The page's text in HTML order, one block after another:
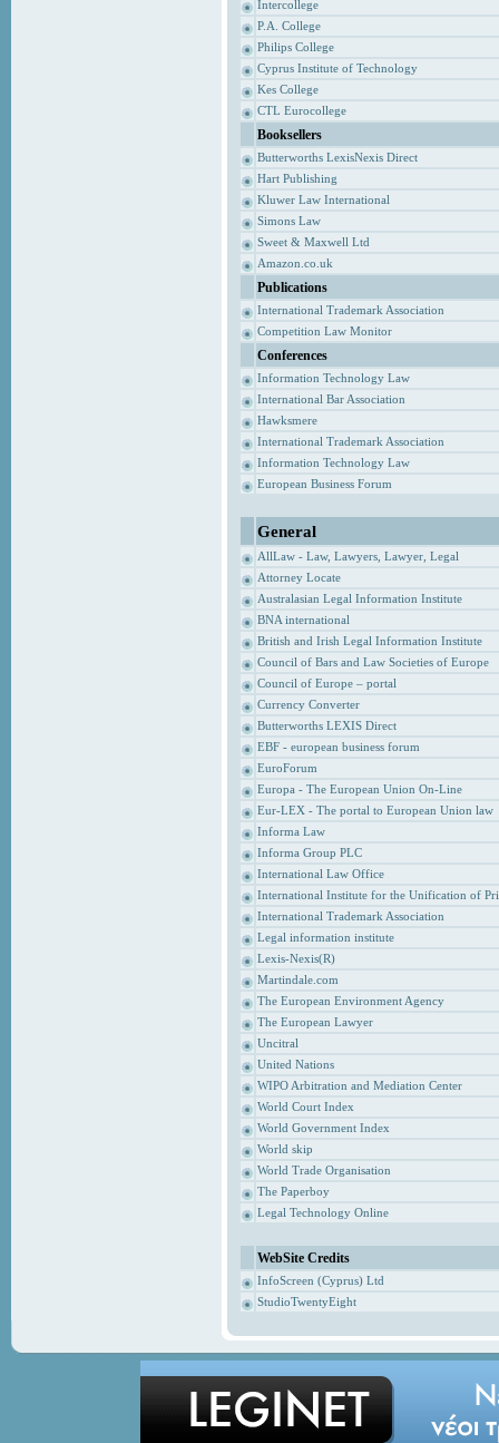
Intercollege
P.A. College
Philips College
Cyprus Institute of Technology
Kes College
CTL Eurocollege
Booksellers
Butterworths LexisNexis Direct
Hart Publishing
Kluwer Law International
Simons Law
Sweet & Maxwell Ltd
Amazon.co.uk
Publications
International Trademark Association
Competition Law Monitor
Conferences
Information Technology Law
International Bar Association
Hawksmere
International Trademark Association
Information Technology Law
European Business Forum
General
AllLaw - Law, Lawyers, Lawyer, Legal
Attorney Locate
Australasian Legal Information Institute
BNA international
British and Irish Legal Information Institute
Council of Bars and Law Societies of Europe
Council of Europe – portal
Currency Converter
Butterworths LEXIS Direct
EBF - european business forum
EuroForum
Europa - The European Union On-Line
Eur-LEX - The portal to European Union law
Informa Law
Informa Group PLC
International Law Office
International Institute for the Unification of
International Trademark Association
Legal information institute
Lexis-Nexis(R)
Martindale.com
The European Environment Agency
The European Lawyer
Uncitral
United Nations
WIPO Arbitration and Mediation Center
World Court Index
World Government Index
World skip
World Trade Organisation
The Paperboy
Legal Technology Online
WebSite Credits
InfoScreen (Cyprus) Ltd
StudioTwentyEight